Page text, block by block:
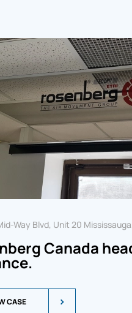
Way Blvd, Unit 20
Canada
CASE